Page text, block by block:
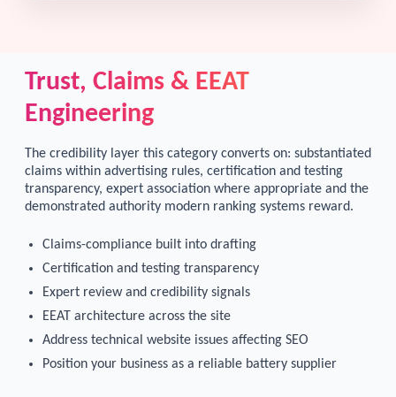
Trust, Claims & EEAT
Engineering
The credibility layer this category converts on: substantiated
claims within advertising rules, certification and testing
transparency, expert association where appropriate and the
demonstrated authority modern ranking systems reward.
Claims-compliance built into drafting
Certification and testing transparency
Expert review and credibility signals
EEAT architecture across the site
Address technical website issues affecting SEO
Position your business as a reliable battery supplier